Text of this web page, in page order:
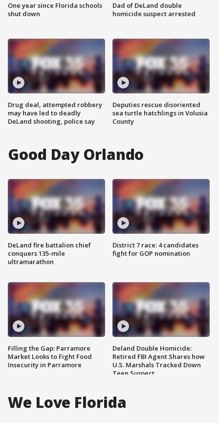
One year since Florida schools
shut down
Drug deal, attempted robbery
may have led to deadly
DeLand shooting, police say
Dad of DeLand double
homicide suspect arrested
Deputies rescue disoriented
sea turtle hatchlings in Volusia
County
Good Day Orlando
DeLand fire battalion chief
conquers 135-mile
ultramarathon
Filling the Gap: Parramore
Market Looks to Fight Food
Insecurity in Parramore
District 7 race: 4 candidates
fight for GOP nomination
Deland Double Homicide:
Retired FBI Agent Shares how
U.S. Marshals Tracked Down
Teen Suspect
We Love Florida